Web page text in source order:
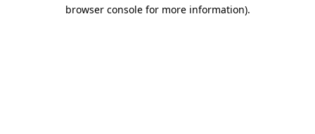
browser console for more information).